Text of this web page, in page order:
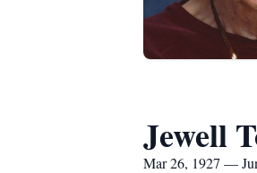
Jewell
Mar 26, 1927 —